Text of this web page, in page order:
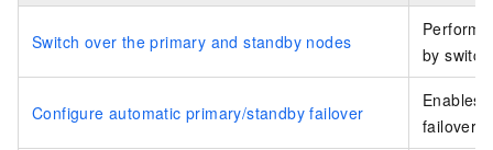
Switch over the primary and standby nodes
by
Configure automatic primary/standby failover
Enables
failover